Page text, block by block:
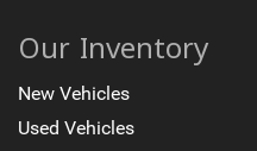
Our Inventory
New Vehicles
Used Vehicles